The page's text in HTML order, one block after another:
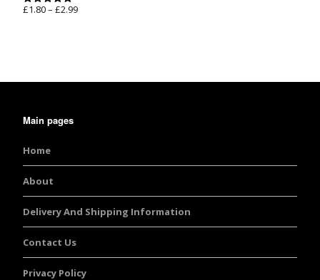
Rated5.00
£1.80– £2.99
Main pages
Home
About
Delivery And Shipping Information
Contact Us
Privacy Policy